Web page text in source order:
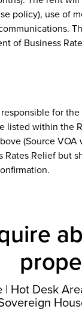
policy), use of
of Business
for
listed within the
(Source
Rates Relief but
| Hot Desk